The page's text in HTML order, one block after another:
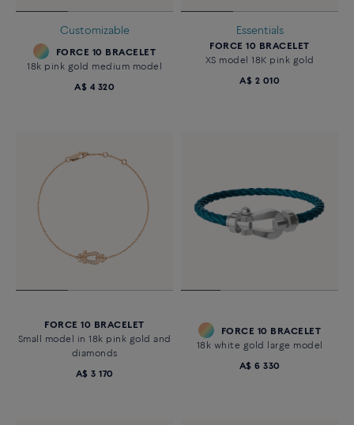
Customizable
FORCE 10 BRACELET
18k pink gold medium model
A$ 4 320
Essentials
FORCE 10 BRACELET
XS model 18K pink gold
A$ 2 010
FORCE 10 BRACELET
Small model in 18k pink gold and
diamonds
A$ 3 170
FORCE 10 BRACELET
18k white gold large model
A$ 6 330